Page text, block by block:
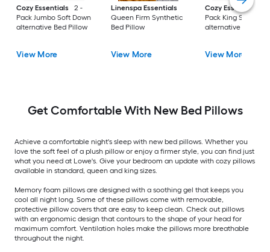
Cozy Essentials
2 -
Pack Jumbo Soft Down
alternative Bed Pillow
View More
Linenspa Essentials
Queen Firm Synthetic
Bed Pillow
View More
Cozy Essentials
Pack King Soft
alternative Bed
View More
Get Comfortable With New Bed Pillows
Achieve a comfortable night's sleep with new bed pillows. Whether you
love the soft feel of a plush pillow or enjoy a firmer style, you can find just
what you need at Lowe's. Give your bedroom an update with cozy pillows
available in standard, queen and king sizes.
Memory foam pillows are designed with a soothing gel that keeps you
cool all night long. Some of these pillows come with removable,
protective pillow covers that are easy to keep clean. Check out pillows
with an ergonomic design that contours to the shape of your head for
maximum comfort. Ventilation holes make the pillows more breathable
throughout the night.